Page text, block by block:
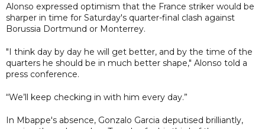
Alonso expressed optimism that the France striker would be
sharper in time for Saturday's quarter-final clash against
Borussia Dortmund or Monterrey.
"I think day by day he will get better, and by the time of the
quarters he should be in much better shape," Alonso told a
press conference.
“We’ll keep checking in with him every day.”
In Mbappe's absence, Gonzalo Garcia deputised brilliantly,